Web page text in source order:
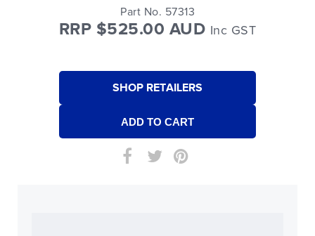
Part No. 57313
RRP $525.00 AUD Inc GST
SHOP RETAILERS